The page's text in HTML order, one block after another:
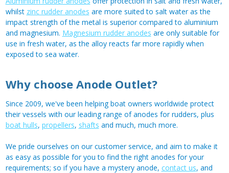
whilst zinc rudder anodes are more suited to salt water as the
impact strength of the metal is superior compared to aluminium
and magnesium. Magnesium rudder anodes are only suitable for
use in fresh water, as the alloy reacts far more rapidly when
exposed to sea water.
Why choose Anode Outlet?
Since 2009, we've been helping boat owners worldwide protect
their vessels with our leading range of anodes for rudders, plus
boat hulls, propellers, shafts and much, much more.
We pride ourselves on our customer service, and aim to make it
as easy as possible for you to find the right anodes for your
requirements; so if you have a mystery anode, contact us, and